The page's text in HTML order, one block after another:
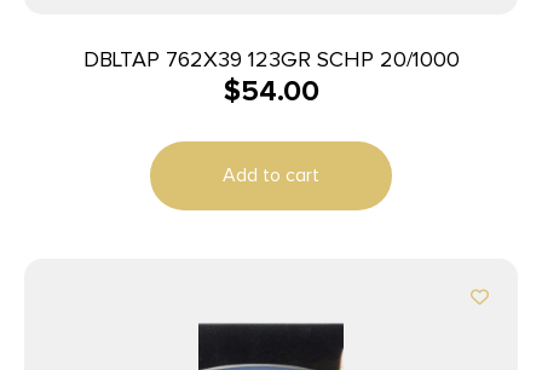
DBLTAP 762X39 123GR SCHP 20/1000
$54.00
Add to cart